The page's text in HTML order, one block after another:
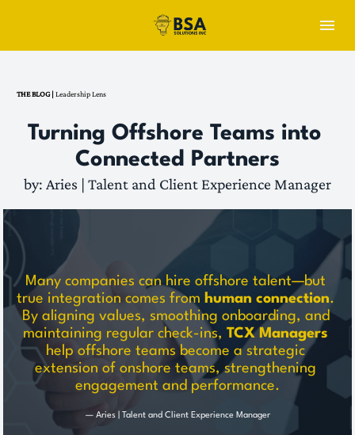
THE BLOG | Leadership Lens
Turning Offshore Teams into
Connected Partners
by: Aries | Talent and Client Experience Manager
Many companies can hire offshore talent—but
true integration comes from human connection.
By aligning values, smoothing onboarding, and
maintaining regular check-ins, TCX Managers
help offshore teams become a strategic
extension of onshore teams, strengthening
engagement and performance.
— Aries | Talent and Client Experience Manager